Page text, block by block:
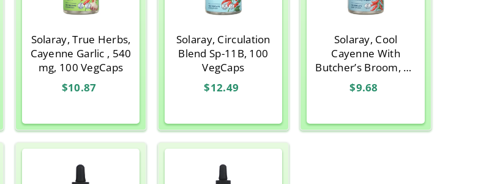
Solaray, True Herbs,
Cayenne Garlic , 540
mg, 100 VegCaps
$10.87
Solaray, Circulation
Blend Sp-11B, 100
VegCaps
$12.49
Solaray, Cool
Cayenne With
Butcher’s Broom, 90
VegCaps
$9.68